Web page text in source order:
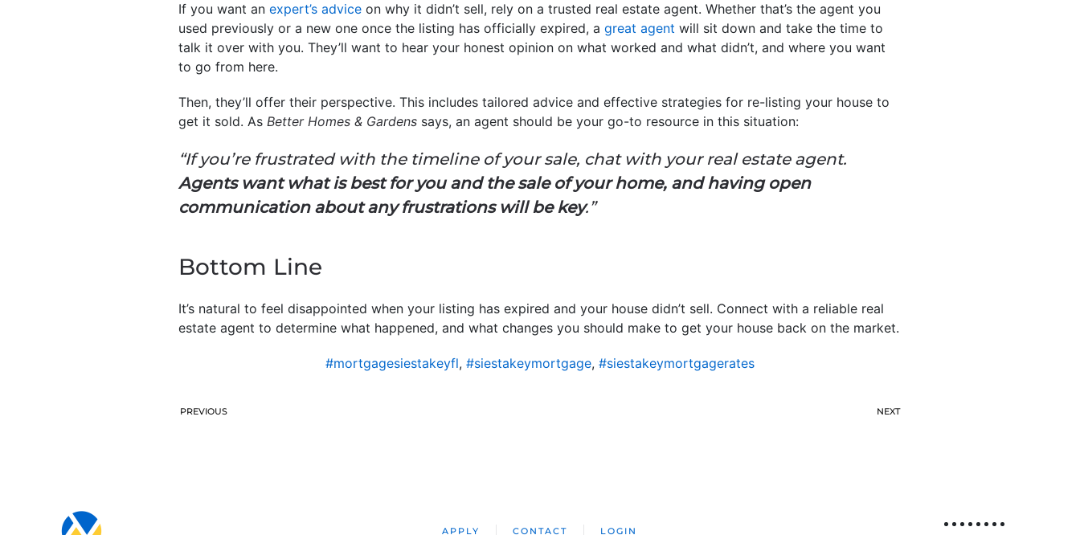
If you want an expert’s advice on why it didn’t sell, rely on a trusted real estate agent. Whether that’s the agent you
used previously or a new one once the listing has officially expired, a great agent will sit down and take the time to
talk it over with you. They’ll want to hear your honest opinion on what worked and what didn’t, and where you want
to go from here.
Then, they’ll offer their perspective. This includes tailored advice and effective strategies for re-listing your house to
get it sold. As Better Homes & Gardens says, an agent should be your go-to resource in this situation:
“If you’re frustrated with the timeline of your sale, chat with your real estate agent.
Agents want what is best for you and the sale of your home, and having open
communication about any frustrations will be key.”
Bottom Line
It’s natural to feel disappointed when your listing has expired and your house didn’t sell. Connect with a reliable real
estate agent to determine what happened, and what changes you should make to get your house back on the market.
#mortgagesiestakeyfl, #siestakeymortgage, #siestakeymortgagerates
PREVIOUS NEXT
APPLY CONTACT LOGIN